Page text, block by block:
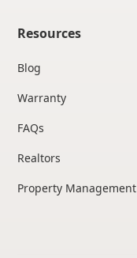
Resources
Blog
Warranty
FAQs
Realtors
Property Management